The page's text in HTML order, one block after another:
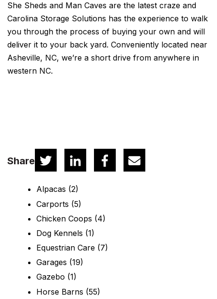
Share
She Sheds and Man Caves are the latest craze and
Carolina Storage Solutions has the experience to walk
you through the process of buying your own and will
deliver it to your back yard. Conveniently located near
Asheville, NC, we’re a short drive from anywhere in
western NC.
Alpacas (2)
Carports (5)
Chicken Coops (4)
Dog Kennels (1)
Equestrian Care (7)
Garages (19)
Gazebo (1)
Horse Barns (55)